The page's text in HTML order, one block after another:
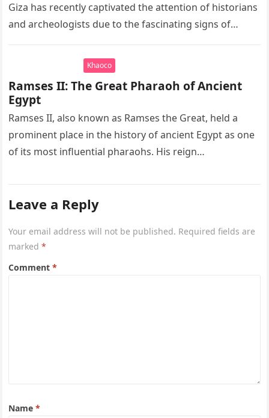
Giza has recently captivated the attention of historians
and archeologists due to the fascinating signs of
Khaoco
Ramses II: The Great Pharaoh of Ancient
Egypt
Ramses II, also known as Ramses the Great, held a
prominent place in the history of ancient Egypt as one
of its most influential pharaohs. His reign…
Leave a Reply
Your email address will not be published. Required fields are
marked*
Comment*
Name*